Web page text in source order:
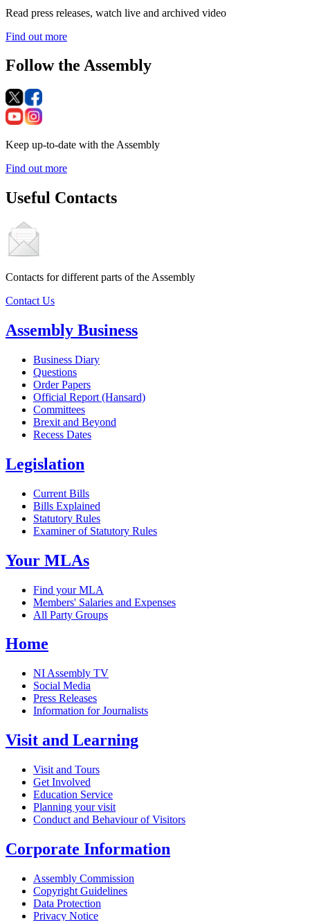
Read press releases, watch live and archived video
Find out more
Follow the Assembly
Keep up-to-date with the Assembly
Find out more
Useful Contacts
Contacts for different parts of the Assembly
Contact Us
Assembly Business
Business Diary
Questions
Order Papers
Official Report (Hansard)
Committees
Brexit and Beyond
Recess Dates
Legislation
Current Bills
Bills Explained
Statutory Rules
Examiner of Statutory Rules
Your MLAs
Find your MLA
Members' Salaries and Expenses
All Party Groups
Home
NI Assembly TV
Social Media
Press Releases
Information for Journalists
Visit and Learning
Visit and Tours
Get Involved
Education Service
Planning your visit
Conduct and Behaviour of Visitors
Corporate Information
Assembly Commission
Copyright Guidelines
Data Protection
Privacy Notice